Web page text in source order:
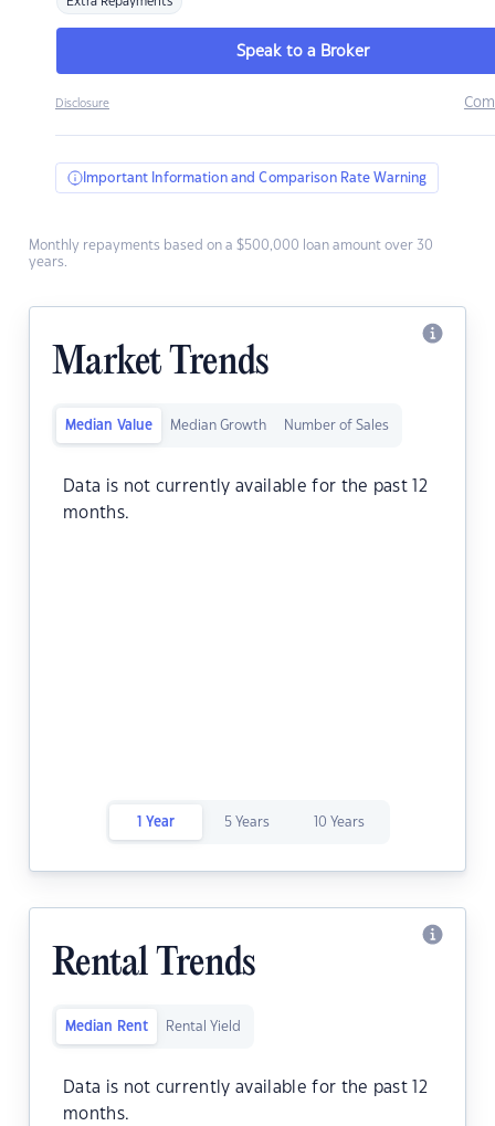
Speak to a Broker
Disclosure
Important Information and Comparison Rate Warning
Monthly repayments based on a $500,000 loan amount over 30
years.
Market Trends
Median Value Median Growth Number of Sales
Data is not currently available for the past 12
months.
1 Year 5 Years 10 Years
Rental Trends
Median Rent Rental Yield
Data is not currently available for the past 12
months.